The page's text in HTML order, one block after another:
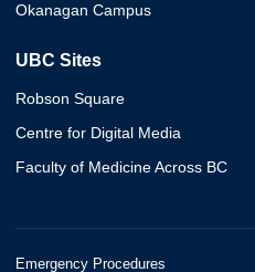
Okanagan Campus
UBC Sites
Robson Square
Centre for Digital Media
Faculty of Medicine Across BC
Emergency Procedures